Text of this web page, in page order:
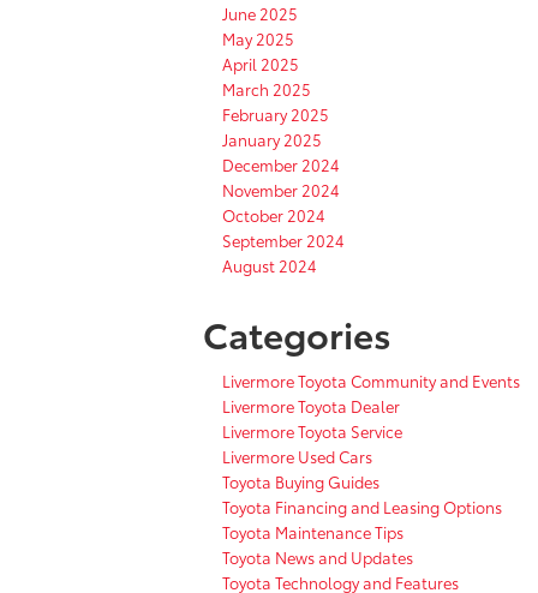
June 2025
May 2025
April 2025
March 2025
February 2025
January 2025
December 2024
November 2024
October 2024
September 2024
August 2024
Categories
Livermore Toyota Community and Events
Livermore Toyota Dealer
Livermore Toyota Service
Livermore Used Cars
Toyota Buying Guides
Toyota Financing and Leasing Options
Toyota Maintenance Tips
Toyota News and Updates
Toyota Technology and Features